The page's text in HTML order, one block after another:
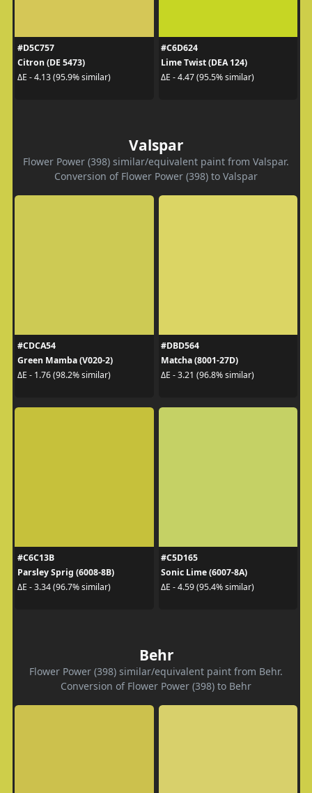
#D5C757
Citron (DE 5473)
ΔE - 4.13 (95.9% similar)
#C6D624
Lime Twist (DEA 124)
ΔE - 4.47 (95.5% similar)
Valspar
Flower Power (398) similar/equivalent paint from Valspar.
Conversion of Flower Power (398) to Valspar
#CDCA54
Green Mamba (V020-2)
ΔE - 1.76 (98.2% similar)
#DBD564
Matcha (8001-27D)
ΔE - 3.21 (96.8% similar)
#C6C13B
Parsley Sprig (6008-8B)
ΔE - 3.34 (96.7% similar)
#C5D165
Sonic Lime (6007-8A)
ΔE - 4.59 (95.4% similar)
Behr
Flower Power (398) similar/equivalent paint from Behr.
Conversion of Flower Power (398) to Behr